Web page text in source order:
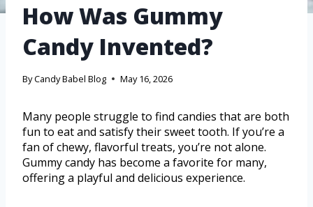
How Was Gummy
Candy Invented?
ByCandy Babel Blog May 16, 2026
Many people struggle to find candies that are both
fun to eat and satisfy their sweet tooth. If you’re a
fan of chewy, flavorful treats, you’re not alone.
Gummy candy has become a favorite for many,
offering a playful and delicious experience.